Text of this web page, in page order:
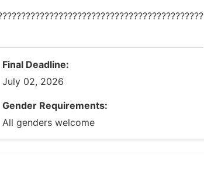
Final Deadline:
July 02, 2026
Gender Requirements:
All genders welcome